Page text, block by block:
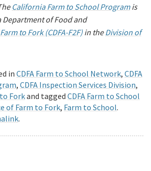
California Farm to School Programis
of Food and
to Fork (CDFA-F2F)in theDivision of
in CDFA Farm to School Network, CDFA
, CDFA Inspection Services Division,
Forkand tagged CDFA Farm to School
of Farm to Fork, Farm to School.
.